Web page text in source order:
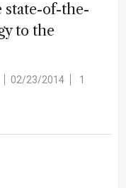
state-of-the-
to the
02/23/2014
1